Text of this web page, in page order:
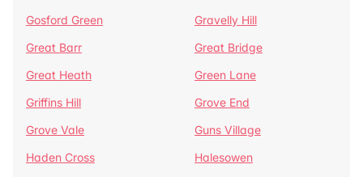
Gosford Green
Gravelly Hill
Great Barr
Great Bridge
Great Heath
Green Lane
Griffins Hill
Grove End
Grove Vale
Guns Village
Haden Cross
Halesowen